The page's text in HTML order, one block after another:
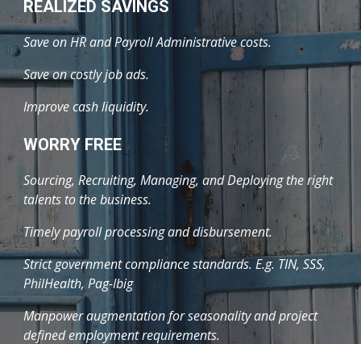
REALIZED SAVINGS
Save on HR and Payroll Administrative costs.
Save on costly job ads.
Improve cash liquidity.
WORRY FREE
Sourcing, Recruiting, Managing, and Deploying the right
talents to the business.
Timely payroll processing and disbursement.
Strict government compliance standards. E.g. TIN, SSS,
PhilHealth, Pag-Ibig
Manpower augmentation for seasonality and project
defined employment requirements.